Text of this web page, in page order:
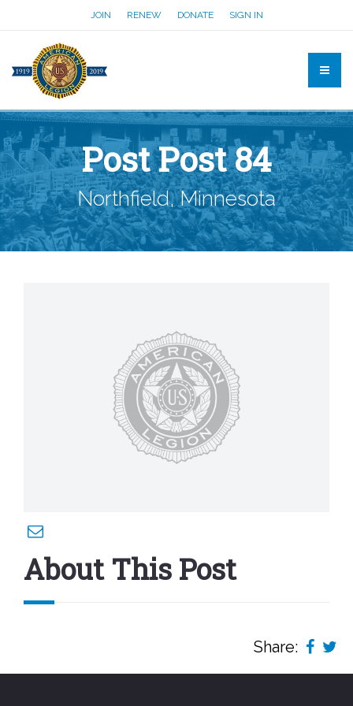
JOIN RENEW DONATE SIGN IN
Post Post 84
Northfield, Minnesota
About This Post
Share: